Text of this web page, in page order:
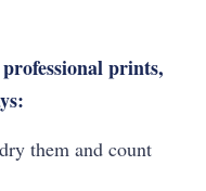
prints,
them and count